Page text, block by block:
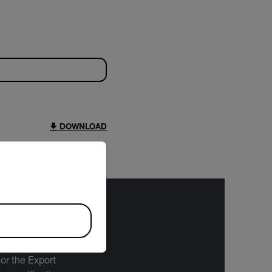
DOWNLOAD
the Export
version of our website.